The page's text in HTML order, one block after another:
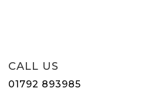
CALL US
01792 893985